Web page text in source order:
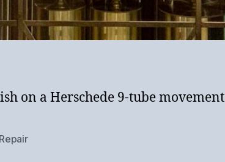
on a Herschede 9-tube movement
Repair